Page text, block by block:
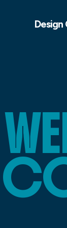
Design